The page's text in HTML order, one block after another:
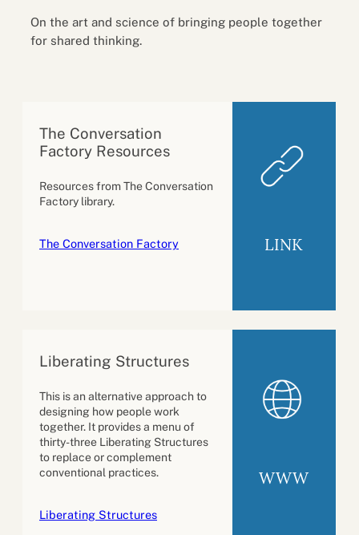
On the art and science of bringing people together
for shared thinking.
The Conversation
Factory Resources
Resources from The Conversation
Factory library.
The Conversation Factory LINK
Liberating Structures
This is an alternative approach to
designing how people work
together. It provides a menu of
thirty-three Liberating Structures
to replace or complement
conventional practices.
Liberating Structures
WWW